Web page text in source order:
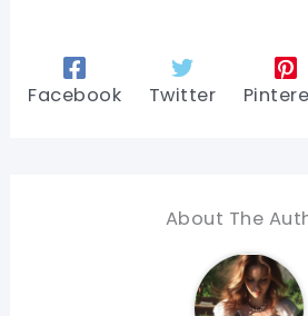
Facebook Twitter
About The